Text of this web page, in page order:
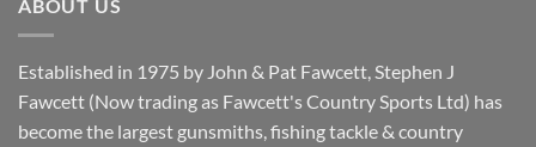
ABOUT US
Established in 1975 by John & Pat Fawcett, Stephen J
Fawcett (Now trading as Fawcett's Country Sports Ltd) has
become the largest gunsmiths, fishing tackle & country